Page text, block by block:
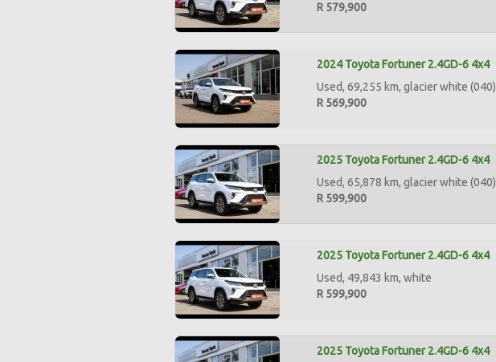
R 579,900
2024 Toyota Fortuner 2.4GD-6 4x4
Used, 69,255 km, glacier white (040)
R 569,900
2025 Toyota Fortuner 2.4GD-6 4x4
Used, 65,878 km, glacier white (040)
R 599,900
2025 Toyota Fortuner 2.4GD-6 4x4
Used, 49,843 km, white
R 599,900
2025 Toyota Fortuner 2.4GD-6 4x4